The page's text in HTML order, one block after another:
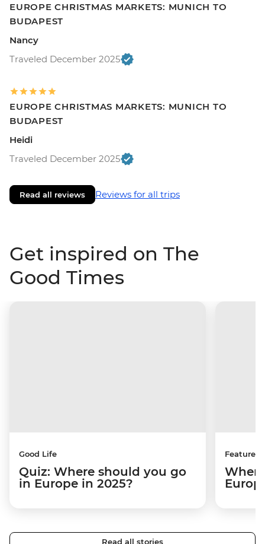
EUROPE CHRISTMAS MARKETS: MUNICH TO
BUDAPEST
Nancy
Traveled December 2025
EUROPE CHRISTMAS MARKETS: MUNICH TO
BUDAPEST
Heidi
Traveled December 2025
Read all reviews Reviews for all trips
Get inspired on The
Good Times
Good Life
Quiz: Where should you go
in Europe in 2025?
Features
Read all stories